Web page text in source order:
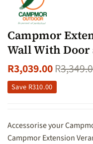
Campmor
Wall With
R3,039.00R
Save R310.00
Accessorise your
Campmor Extension